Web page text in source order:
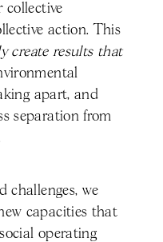
collective
action. This
create results that
apart, and
separation from
challenges, we
capacities that
operating